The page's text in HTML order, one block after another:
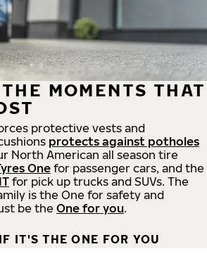
MOMENTS THAT
protective vests and
protects against potholes
North American all season tire
Onefor passenger cars, and the
for pick up trucks and SUVs. The
is the One for safety and
be the One for you.
IT'S THE ONE FOR YOU